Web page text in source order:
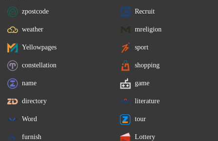
zpostcode Recruit
weather mreligion
Yellowpages sport
constellation shopping
name game
directory literature
Word tour
furnish Lottery